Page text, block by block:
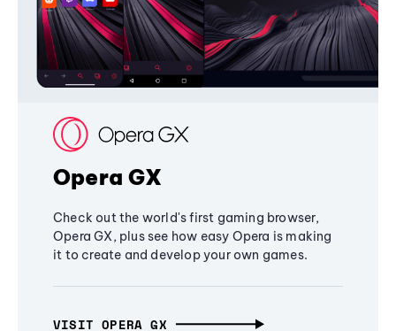
Opera GX
Check out the world's first gaming browser,
Opera GX, plus see how easy Opera is making
it to create and develop your own games.
VISIT OPERA GX